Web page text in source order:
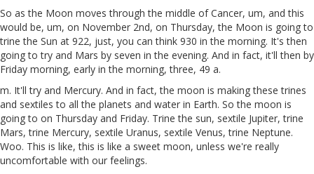
So as the Moon moves through the middle of Cancer, um, and this
would be, um, on November 2nd, on Thursday, the Moon is going to
trine the Sun at 922, just, you can think 930 in the morning. It's then
going to try and Mars by seven in the evening. And in fact, it'll then by
Friday morning, early in the morning, three, 49 a.
m. It'll try and Mercury. And in fact, the moon is making these trines
and sextiles to all the planets and water in Earth. So the moon is
going to on Thursday and Friday. Trine the sun, sextile Jupiter, trine
Mars, trine Mercury, sextile Uranus, sextile Venus, trine Neptune.
Woo. This is like, this is like a sweet moon, unless we're really
uncomfortable with our feelings.